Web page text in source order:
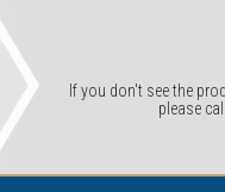
If you don't see the
please